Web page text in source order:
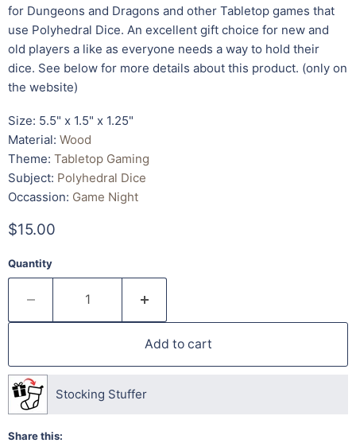
for Dungeons and Dragons and other Tabletop games that
use Polyhedral Dice. An excellent gift choice for new and
old players a like as everyone needs a way to hold their
dice. See below for more details about this product. (only on
the website)
Size: 5.5" x 1.5" x 1.25"
Material: Wood
Theme: Tabletop Gaming
Subject: Polyhedral Dice
Occassion: Game Night
$15.00
Quantity
Add to cart
Stocking Stuffer
Share this: